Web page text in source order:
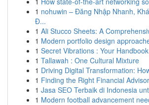
1 nohuwin – Đăng Nhập Nhanh,
Đ...
1 Ali Stucco Sheets: A
1 Modern portfolio design
1 Secret Vibrations : Your
1 Tallawah : One Cultural Mixture
1 Driving Digital Transformation:
1 Finding the Right Financial
1 Jasa SEO Terbaik di Indonesia
1 Modern football advancement